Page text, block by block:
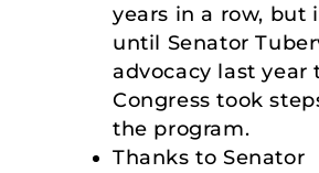
years in a row, but
until Senator
advocacy last year
Congress took
the program.
Thanks to Senator